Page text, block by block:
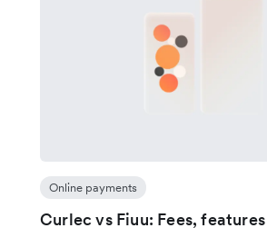
Online payments
Curlec vs Fiuu: Fees,